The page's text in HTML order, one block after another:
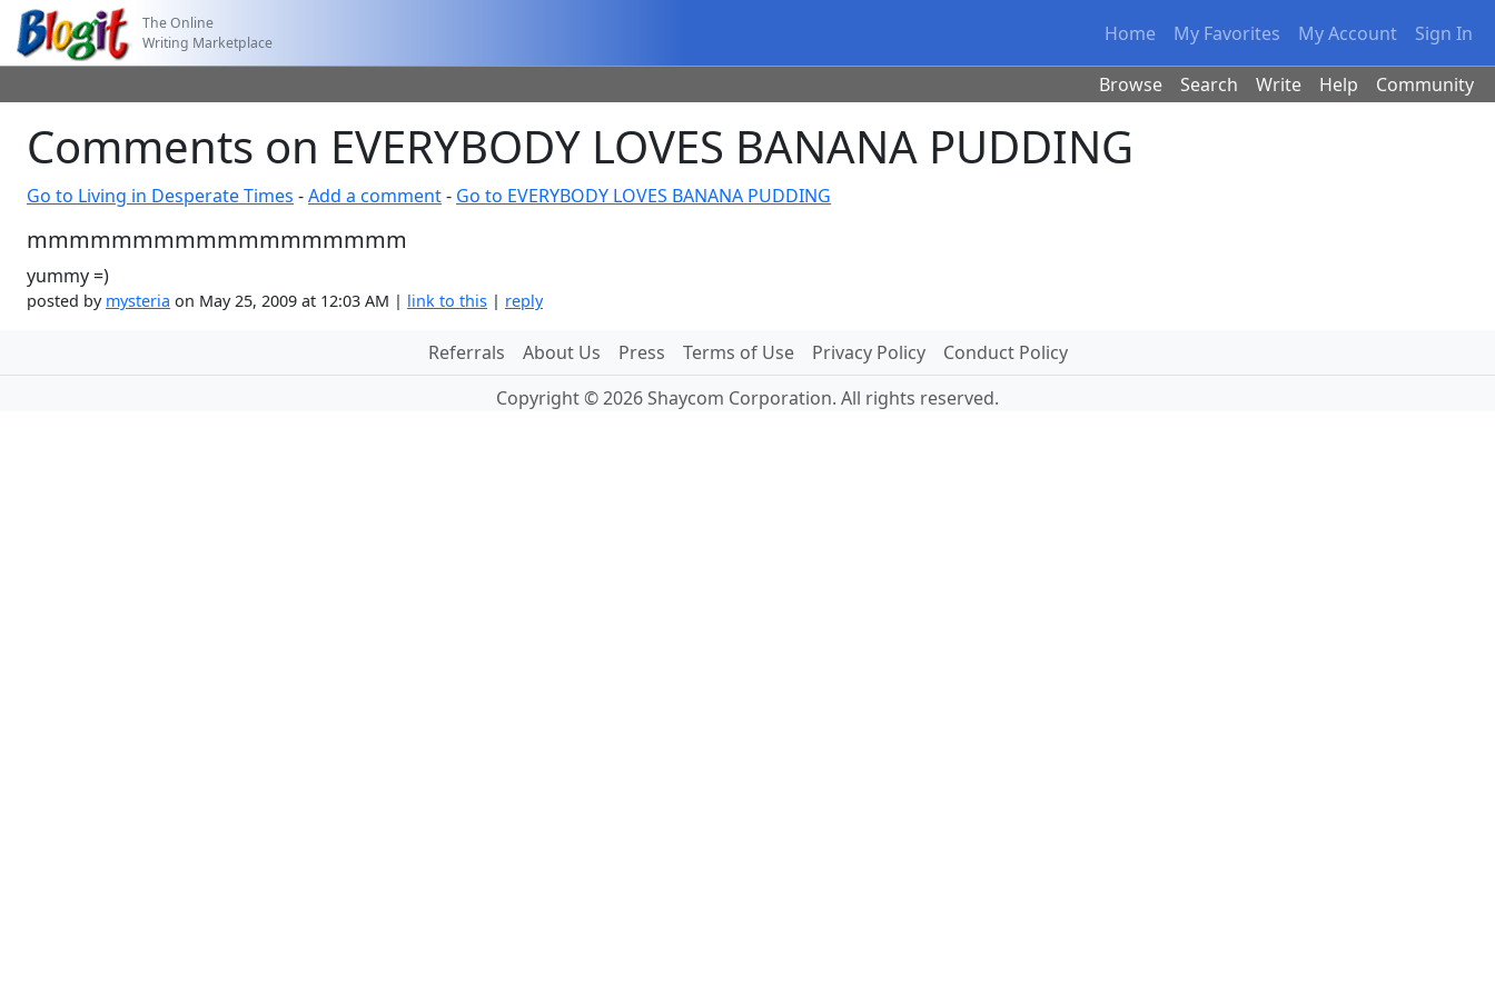
The Online
Writing Marketplace
Home My Favorites My Account Sign In
Browse Search Write Help Community
Comments on EVERYBODY LOVES BANANA PUDDING
Go to Living in Desperate Times -Add a comment- Go to EVERYBODY LOVES BANANA PUDDING
mmmmmmmmmmmmmmmmmm
yummy =)
posted by mysteria on May 25, 2009 at 12:03 AM | link to this | reply
Referrals About Us Press Terms of Use Privacy Policy
Conduct Policy
Copyright © 2026 Shaycom Corporation. All rights reserved.